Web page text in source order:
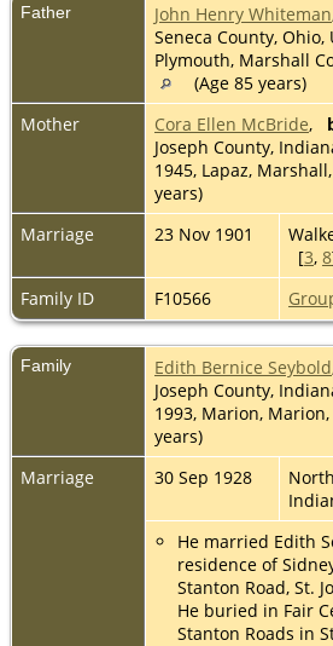
Father John Henry Whiteman
Seneca County, Ohio,
Plymouth, Marshall
(Age 85 years)
Mother
Cora Ellen McBride,
Joseph County,
1945, Lapaz,
years)
Marriage
23 Nov 1901
[3, 8
Family ID
F10566
Family Edith Bernice Seybold
Joseph County,
1993, Marion,
years)
Marriage
30 Sep 1928
He married Edith
residence of
Stanton Road, St.
He buried in Fair
Stanton Roads in